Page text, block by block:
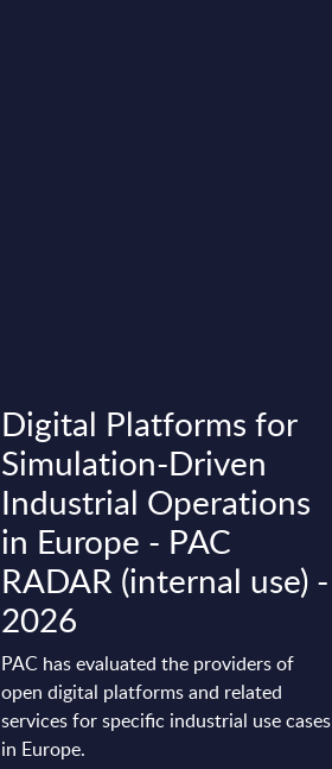
Digital Platforms for
Simulation-Driven
Industrial Operations
in Europe - PAC
RADAR (internal use) -
2026
PAC has evaluated the providers of
open digital platforms and related
services for specific industrial use cases
in Europe.